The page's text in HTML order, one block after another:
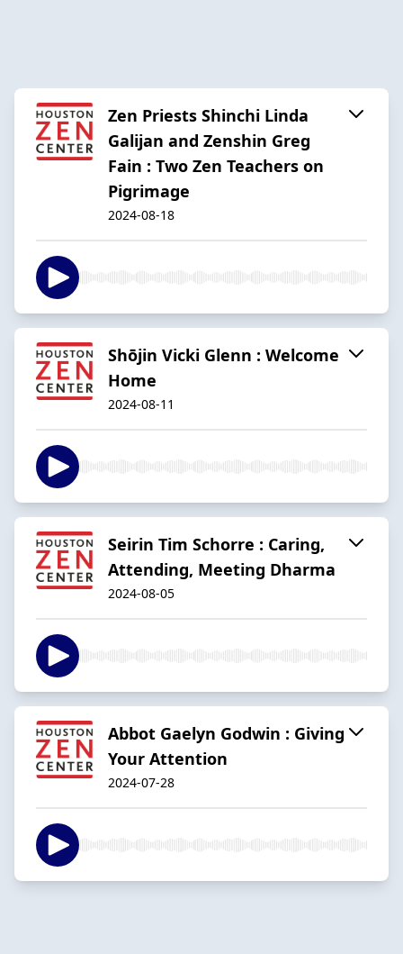
Zen Priests Shinchi Linda
Galijan and Zenshin Greg
Fain : Two Zen Teachers on
Pigrimage
2024-08-18
Shōjin Vicki Glenn : Welcome
Home
2024-08-11
Seirin Tim Schorre : Caring,
Attending, Meeting Dharma
2024-08-05
Abbot Gaelyn Godwin : Giving
Your Attention
2024-07-28